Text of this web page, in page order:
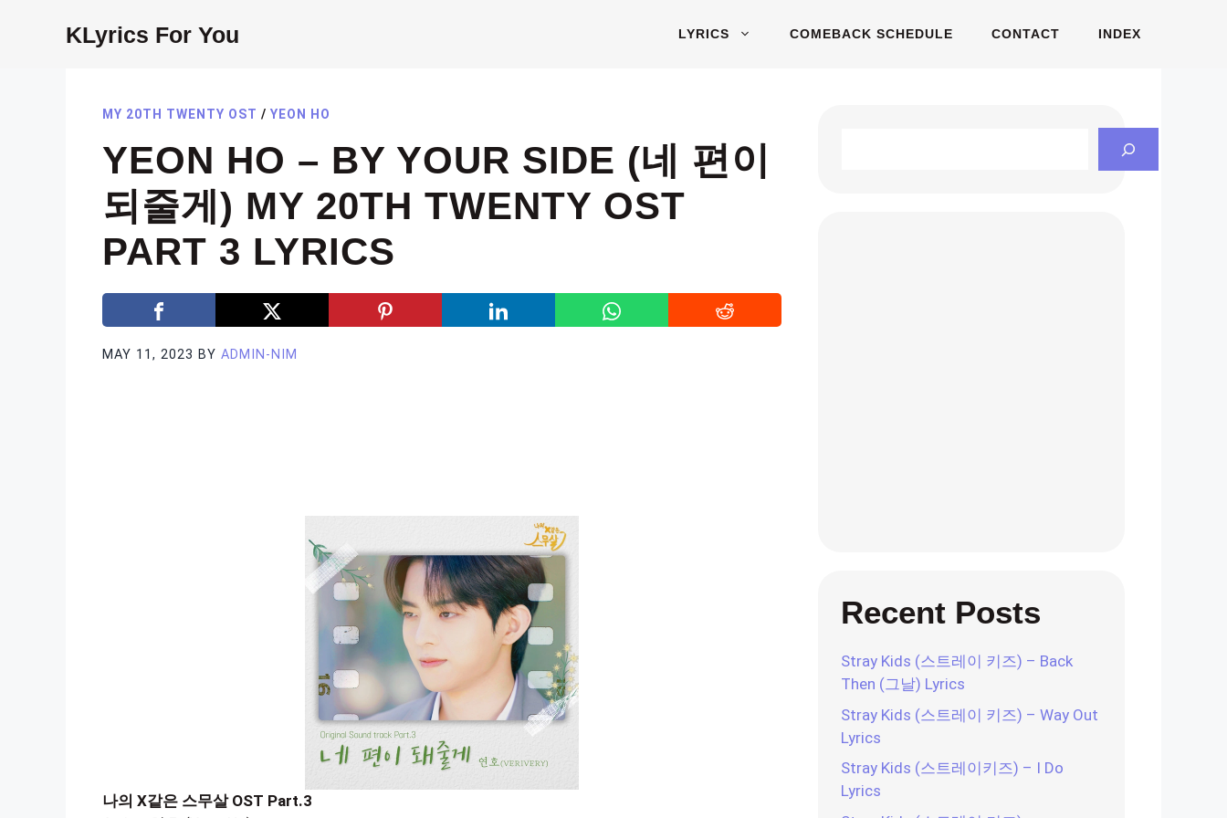
KLyrics For You LYRICS COMEBACK SCHEDULE CONTACT INDEX
MY 20TH TWENTY OST / YEON HO
YEON HO – BY YOUR SIDE (네 편이
되줄게) MY 20TH TWENTY OST
PART 3 LYRICS
MAY 11, 2023 BY ADMIN-NIM
나의 X같은 스무살 OST Part.3
Recent Posts
Stray Kids (스트레이 키즈) – Back
Then (그날) Lyrics
Stray Kids (스트레이 키즈) – Way Out
Lyrics
Stray Kids (스트레이키즈) – I Do
Lyrics